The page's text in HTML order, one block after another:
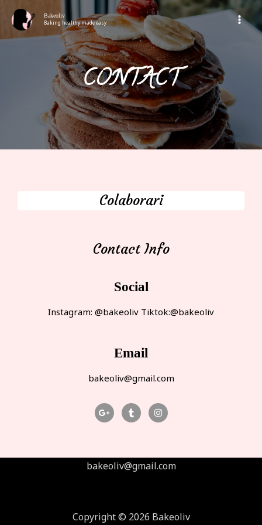
Bakeoliv
Baking healthy made easy
CONTACT
Colaborari
Contact Info
Social
Instagram: @bakeoliv Tiktok:@bakeoliv
Email
bakeoliv@gmail.com
bakeoliv@gmail.com
Copyright © 2026 Bakeoliv